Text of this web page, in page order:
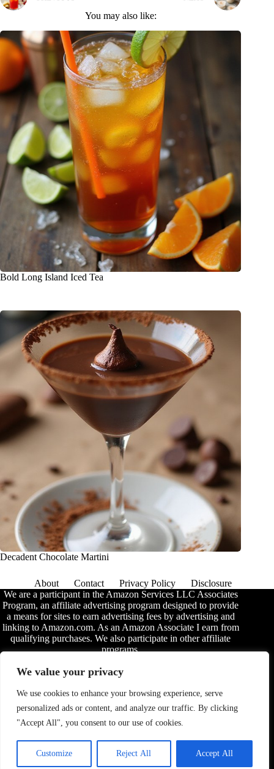
We value your privacy
We use cookies to enhance your browsing experience, serve
personalized ads or content, and analyze our traffic. By clicking
"Accept All", you consent to our use of cookies.
Customize Reject All Accept All
You may also like:
Bold Long Island Iced Tea
Decadent Chocolate Martini
About Contact Privacy Policy
Disclosure
We are a participant in the Amazon Services LLC Associates
Program, an affiliate advertising program designed to provide
a means for sites to earn advertising fees by advertising and
linking to Amazon.com. As an Amazon Associate I earn from
qualifying purchases. We also participate in other affiliate
programs.
The information provided on this website is provided for
entertainment purposes only. We make no representations or
completeness, accuracy, adequacy, legality, usefulness,
reliability, suitability, or availability of the information, or
about anything else. Any reliance you place on the
terms are found in thedisclosure.